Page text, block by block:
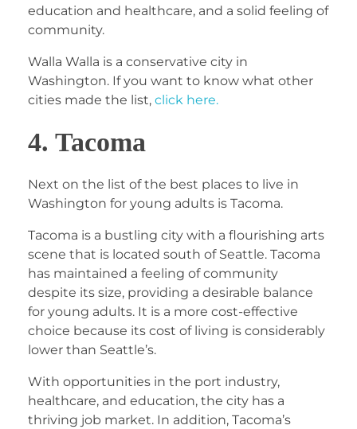
education and healthcare, and a solid feeling of
community.
Walla Walla is a conservative city in
Washington. If you want to know what other
cities made the list, click here.
4. Tacoma
Next on the list of the best places to live in
Washington for young adults is Tacoma.
Tacoma is a bustling city with a flourishing arts
scene that is located south of Seattle. Tacoma
has maintained a feeling of community
despite its size, providing a desirable balance
for young adults. It is a more cost-effective
choice because its cost of living is considerably
lower than Seattle’s.
With opportunities in the port industry,
healthcare, and education, the city has a
thriving job market. In addition, Tacoma’s